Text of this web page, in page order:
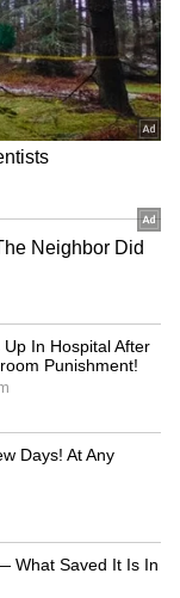
were
and
spotted
relationship
a 'scar'.